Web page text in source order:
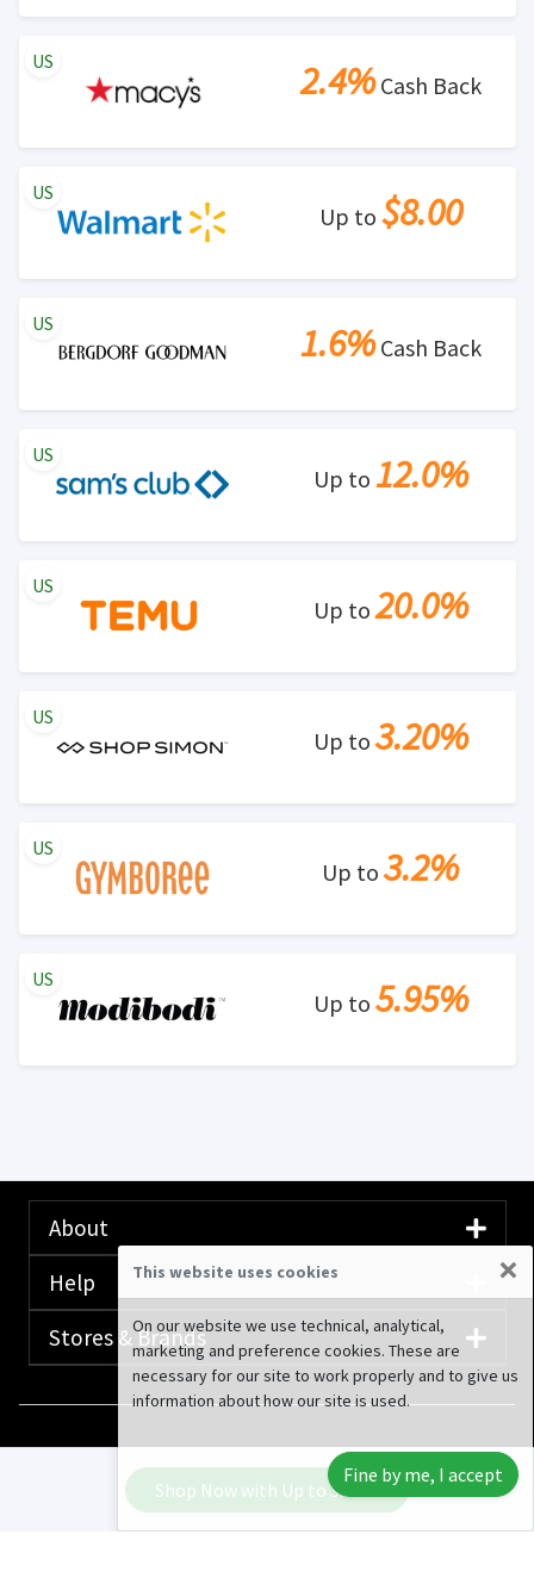
2.4%Cash Back
US
Up to $8.00
US
1.6%Cash Back
US
Up to 12.0%
US
Up to20.0%
US
Up to3.20%
US
Up to3.2%
US
Up to 5.95%
US
About
Help
Stores & Brands
Advertising
Shop Now with Up to3.38%
This website uses cookies ×
On our website we use technical, analytical,
marketing and preference cookies. These are
necessary for our site to work properly and to give us
information about how our site is used.
Fine by me, I accept